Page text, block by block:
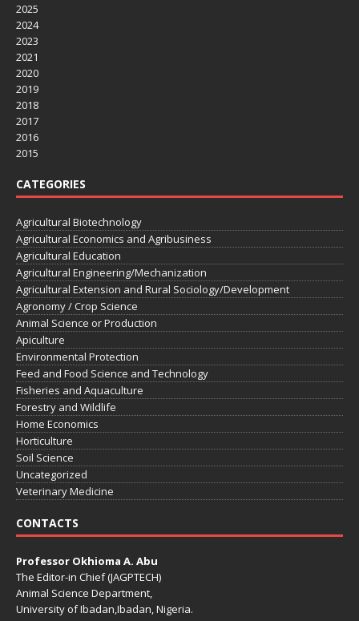
2025
2024
2023
2021
2020
2019
2018
2017
2016
2015
CATEGORIES
Agricultural Biotechnology
Agricultural Economics and Agribusiness
Agricultural Education
Agricultural Engineering/Mechanization
Agricultural Extension and Rural Sociology/Development
Agronomy / Crop Science
Animal Science or Production
Apiculture
Environmental Protection
Feed and Food Science and Technology
Fisheries and Aquaculture
Forestry and Wildlife
Home Economics
Horticulture
Soil Science
Uncategorized
Veterinary Medicine
CONTACTS
Professor Okhioma A. Abu
The Editor-in Chief (JAGPTECH)
Animal Science Department,
University of Ibadan,Ibadan, Nigeria.